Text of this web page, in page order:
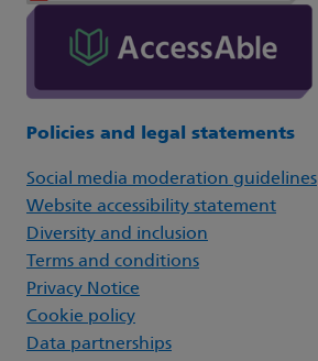
Policies and legal statements
Social media moderation guidelines
Website accessibility statement
Diversity and inclusion
Terms and conditions
Privacy Notice
Cookie policy
Data partnerships